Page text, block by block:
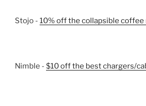
Stojo - 10% off the collapsible coffee
Nimble - $10 off the best chargers/